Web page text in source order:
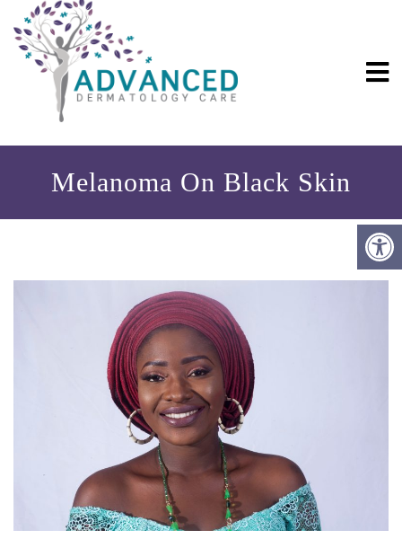
Melanoma On Black Skin